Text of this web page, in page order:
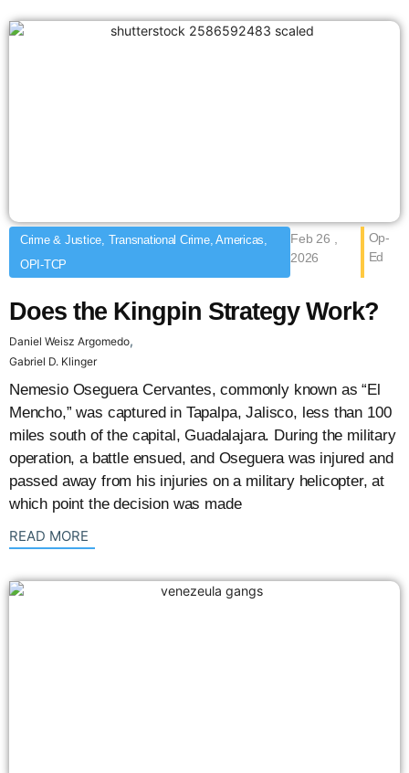
Crime & Justice, Transnational Crime, Americas,
OPI-TCP
Feb 26 ,
2026
Op-
Ed
Does the Kingpin Strategy Work?
Daniel Weisz Argomedo,
Gabriel D. Klinger
Nemesio Oseguera Cervantes, commonly known as “El
Mencho,” was captured in Tapalpa, Jalisco, less than 100
miles south of the capital, Guadalajara. During the military
operation, a battle ensued, and Oseguera was injured and
passed away from his injuries on a military helicopter, at
which point the decision was made
READ MORE